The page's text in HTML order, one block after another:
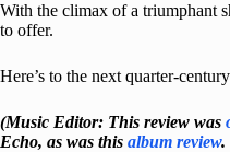
With the climax of a triumphant
to offer.
Here’s to the next quarter-
(Music Editor: This review was
Echo, as was this album review.